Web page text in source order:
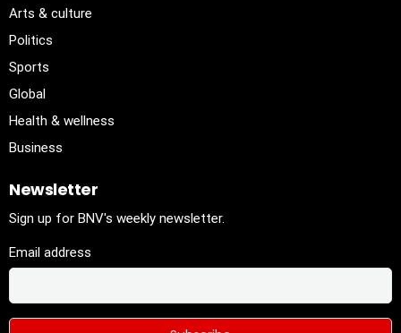
Arts & culture
Politics
Sports
Global
Health & wellness
Business
Newsletter
Sign up for BNV's weekly newsletter.
Email address